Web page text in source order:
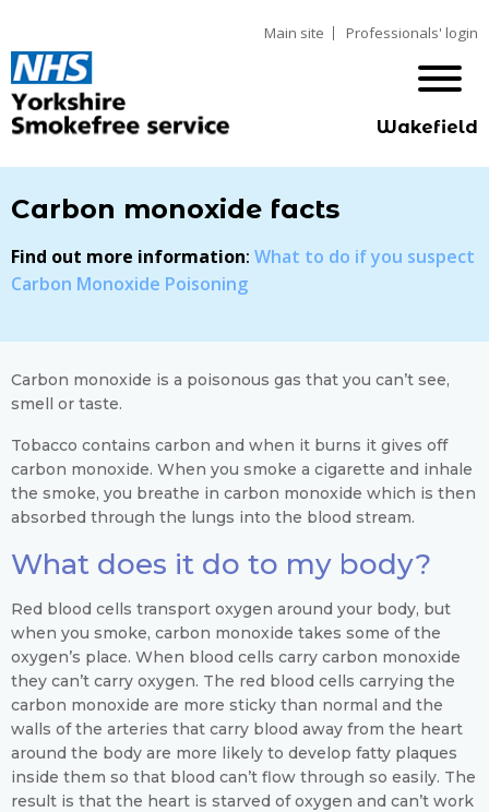
Main site Professionals' login
Wakefield
Carbon monoxide facts
Find out more information: What to do if you suspect
Carbon Monoxide Poisoning
Carbon monoxide is a poisonous gas that you can’t see,
smell or taste.
Tobacco contains carbon and when it burns it gives off
carbon monoxide. When you smoke a cigarette and inhale
the smoke, you breathe in carbon monoxide which is then
absorbed through the lungs into the blood stream.
What does it do to my body?
Red blood cells transport oxygen around your body, but
when you smoke, carbon monoxide takes some of the
oxygen’s place. When blood cells carry carbon monoxide
they can’t carry oxygen. The red blood cells carrying the
carbon monoxide are more sticky than normal and the
walls of the arteries that carry blood away from the heart
around the body are more likely to develop fatty plaques
inside them so that blood can’t flow through so easily. The
result is that the heart is starved of oxygen and can’t work